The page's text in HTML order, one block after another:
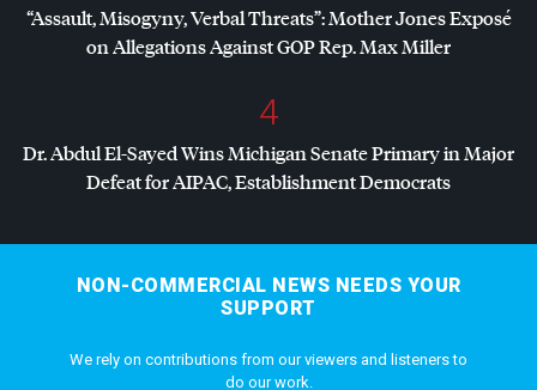
“Assault, Misogyny, Verbal Threats”: Mother Jones Exposé
on Allegations AgainstGOPRep. Max Miller
4
Dr. Abdul El-Sayed Wins Michigan Senate Primary in Major
Defeat forAIPAC, Establishment Democrats
NON-COMMERCIAL NEWS NEEDS YOUR
SUPPORT
We rely on contributions from our viewers and listeners to
do our work.